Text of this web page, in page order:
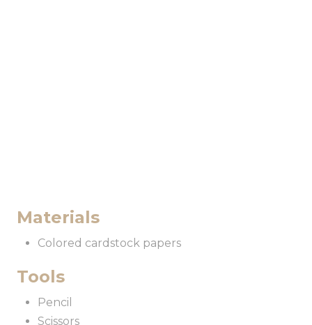
Materials
Colored cardstock papers
Tools
Pencil
Scissors